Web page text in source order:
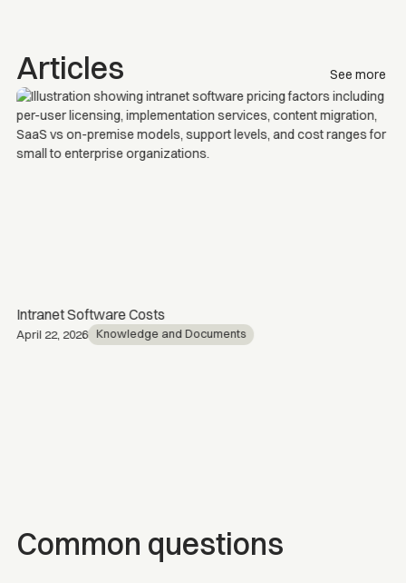
Articles See more
Intranet Software Costs
April 22, 2026 Knowledge and Documents
Common questions